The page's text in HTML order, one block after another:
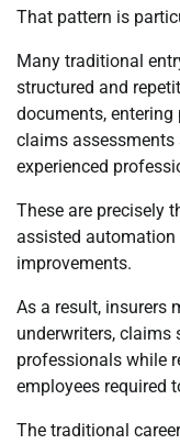
That pattern is
Many traditional
structured and
documents,
claims
experienced
These are precisely
assisted
improvements.
As a result, insurers
underwriters, claims
professionals while
employees required
The traditional